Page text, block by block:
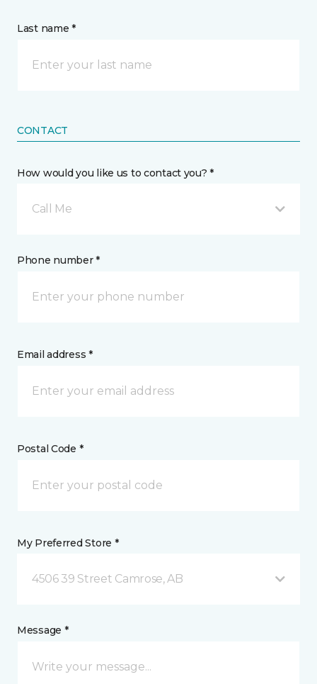
Last name *
CONTACT
How would you like us to contact you? *
Call Me
Phone number *
Email address *
Postal Code *
My Preferred Store *
4506 39 Street Camrose, AB
Message *